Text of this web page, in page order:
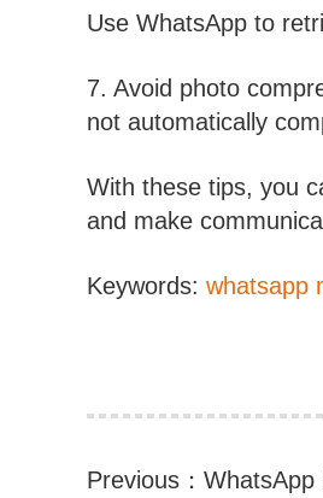
Use WhatsApp to
7. Avoid photo
not automatically
With these tips, you
and make
Keywords: whatsapp
Previous： WhatsApp